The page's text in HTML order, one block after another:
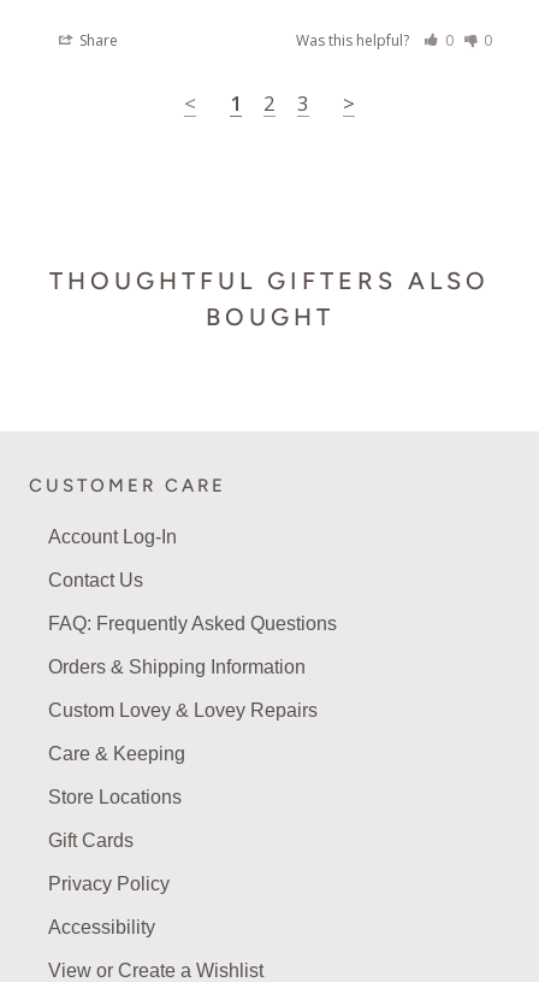
Share Was this helpful? 0 0
< 1 2 3 >
THOUGHTFUL GIFTERS ALSO
BOUGHT
CUSTOMER CARE
Account Log-In
Contact Us
FAQ: Frequently Asked Questions
Orders & Shipping Information
Custom Lovey & Lovey Repairs
Care & Keeping
Store Locations
Gift Cards
Privacy Policy
Accessibility
View or Create a Wishlist